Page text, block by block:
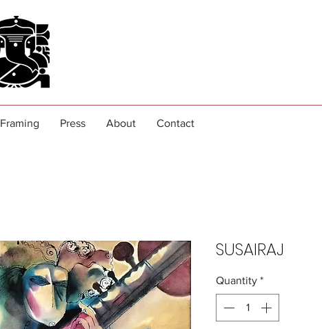
Framing Press About Contact
SUSAIRAJ
Quantity *